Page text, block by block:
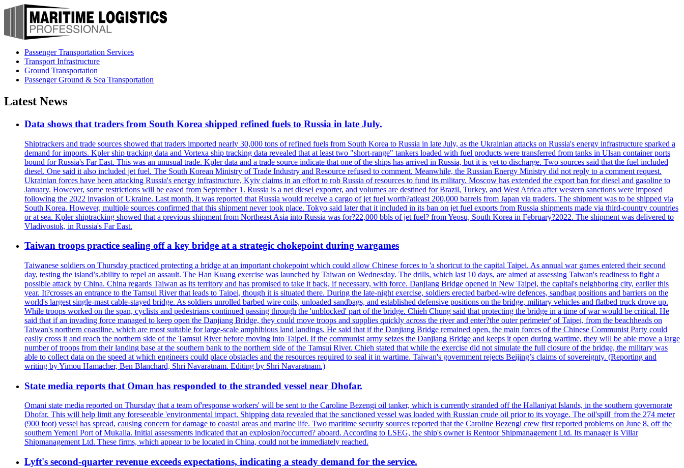
Passenger Transportation Services
Transport Infrastructure
Ground Transportation
Passenger Ground & Sea Transportation
Latest News
Data shows that traders from South Korea shipped refined fuels to Russia in late July.
Shiptrackers and trade sources showed that traders imported nearly 30,000 tons of refined fuels from South Korea to Russia in late July, as the Ukrainian attacks on Russia's energy infrastructure sparked a
demand for imports. Kpler ship tracking data and Vortexa ship tracking data revealed that at least two "short-range" tankers loaded with fuel products were transferred from tanks in Ulsan container ports
bound for Russia's Far East. This was an unusual trade. Kpler data and a trade source indicate that one of the ships has arrived in Russia, but it is yet to discharge. Two sources said that the fuel included
diesel. One said it also included jet fuel. The South Korean Ministry of Trade Industry and Resource refused to comment. Meanwhile, the Russian Energy Ministry did not reply to a comment request.
Ukrainian forces have been attacking Russia's energy infrastructure, Kyiv claims in an effort to rob Russia of resources to fund its military. Moscow has extended the export ban for diesel and gasoline to
January. However, some restrictions will be eased from September 1. Russia is a net diesel exporter, and volumes are destined for Brazil, Turkey, and West Africa after western sanctions were imposed
following the 2022 invasion of Ukraine. Last month, it was reported that Russia would receive a cargo of jet fuel worth?atleast 200,000 barrels from Japan via traders. The shipment was to be shipped via
South Korea. However, multiple sources confirmed that this shipment never took place. Tokyo said later that it included in its ban on jet fuel exports from Russia shipments made via third-country countries
or at sea. Kpler shiptracking showed that a previous shipment from Northeast Asia into Russia was for?22,000 bbls of jet fuel? from Yeosu, South Korea in February?2022. The shipment was delivered to
Vladivostok, in Russia's Far East.
Taiwan troops practice sealing off a key bridge at a strategic chokepoint during wargames
Taiwanese soldiers on Thursday practiced protecting a bridge at an important chokepoint which could allow Chinese forces to 'a shortcut to the capital Taipei. As annual war games entered their second
day, testing the island’s.ability to repel an assault. The Han Kuang exercise was launched by Taiwan on Wednesday. The drills, which last 10 days, are aimed at assessing Taiwan's readiness to fight a
possible attack by China. China regards Taiwan as its territory and has promised to take it back, if necessary, with force. Danjiang Bridge opened in New Taipei, the capital's neighboring city, earlier this
year. It?crosses an entrance to the Tamsui River that leads to Taipei, though it is situated there. During the late-night exercise, soldiers erected barbed-wire defences, sandbag positions and barriers on the
world's largest single-mast cable-stayed bridge. As soldiers unrolled barbed wire coils, unloaded sandbags, and established defensive positions on the bridge, military vehicles and flatbed truck drove up.
While troops worked on the span, cyclists and pedestrians continued passing through the 'unblocked' part of the bridge. Chieh Chung said that protecting the bridge in a time of war would be critical. He
said that if an invading force managed to keep open the Danjiang Bridge, they could move troops and supplies quickly across the river and enter?the outer perimeter' of Taipei, from the beachheads on
Taiwan's northern coastline, which are most suitable for large-scale amphibious land landings. He said that if the Danjiang Bridge remained open, the main forces of the Chinese Communist Party could
easily cross it and reach the northern side of the Tamsui River before moving into Taipei. If the communist army seizes the Danjiang Bridge and keeps it open during wartime, they will be able move a large
number of troops from their landing base at the southern bank to the northern side of the Tamsui River. Chieh stated that while the exercise did not simulate the full closure of the bridge, the military was
able to collect data on the speed at which engineers could place obstacles and the resources required to seal it in wartime. Taiwan's government rejects Beijing’s claims of sovereignty. (Reporting and
writing by Yimou Hamacher, Ben Blanchard, Shri Navaratnam. Editing by Shri Navaratnam.)
State media reports that Oman has responded to the stranded vessel near Dhofar.
Omani state media reported on Thursday that a team of'response workers' will be sent to the Caroline Bezengi oil tanker, which is currently stranded off the Hallaniyat Islands, in the southern governorate
Dhofar. This will help limit any foreseeable 'environmental impact. Shipping data revealed that the sanctioned vessel was loaded with Russian crude oil prior to its voyage. The oil'spill' from the 274 meter
(900 foot) vessel has spread, causing concern for damage to coastal areas and marine life. Two maritime security sources reported that the Caroline Bezengi crew first reported problems on June 8, off the
southern Yemeni Port of Mukalla. Initial assessments indicated that an explosion?occurred? aboard. According to LSEG, the ship's owner is Rentoor Shipmanagement Ltd. Its manager is Villar
Shipmanagement Ltd. These firms, which appear to be located in China, could not be immediately reached.
Lyft's second-quarter revenue exceeds expectations, indicating a steady demand for the service.